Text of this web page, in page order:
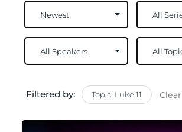
Filtered by: Topic: Luke 11 Clear